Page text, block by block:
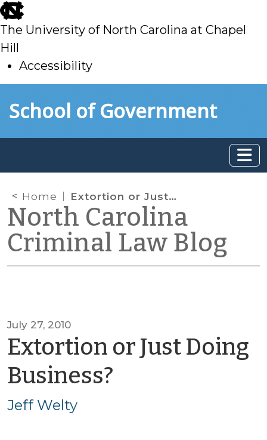
skip
to
main
The University of North Carolina at Chapel
Hill
Accessibility
toSchool of Government
Home Extortion or Just Doing Business?
North Carolina
Criminal Law Blog
July 27, 2010
Extortion or Just Doing
Business?
Jeff Welty